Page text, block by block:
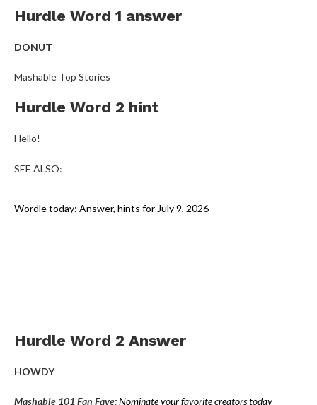
Hurdle Word 1 answer
DONUT
Mashable Top Stories
Hurdle Word 2 hint
Hello!
SEE ALSO:
Wordle today: Answer, hints for July 9, 2026
Hurdle Word 2 Answer
HOWDY
Mashable 101 Fan Fave:Nominate your favorite creators today